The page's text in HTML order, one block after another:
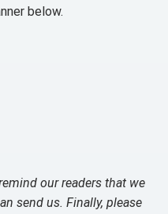
below.
our readers that we
send us. Finally, please